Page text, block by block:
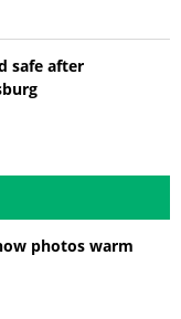
safe after
photos warm